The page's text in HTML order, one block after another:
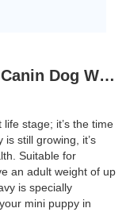
Product Description Royal Canin Dog WET FOOD - SHN Mini Puppy 85g (pouches)
stage; it’s the time
still growing, it’s
Suitable for
an adult weight of up
is specially
mini puppy in